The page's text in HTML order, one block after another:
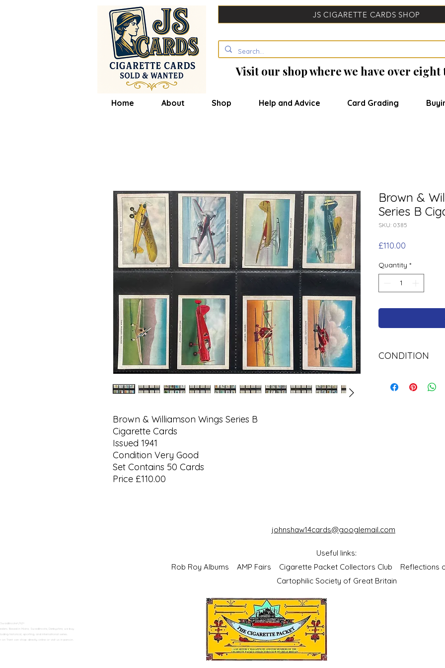
JS CIGARETTE CARDS SHOP
Visit our shop where we have over
Home About Shop Help and Advice Card Grading
Brown & Williamson Wings Series B
Cigarette Cards
Issued 1941
Condition Very Good
Set Contains 50 Cards
Price £110.00
Brown &
Series B
SKU: 0385
£110.00
Quantity *
CONDITION
h2>
Based in Moira, Swadlincote, Derbyshire, we buy
historical, sporting, and international series.
Trent can shop directly online or visit us in person.
johnshaw14cards@googlemail.com
Useful links:
Rob Roy Albums AMP Fairs Cigarette Packet Collectors Club Reflections
Cartophilic Society of Great Britain